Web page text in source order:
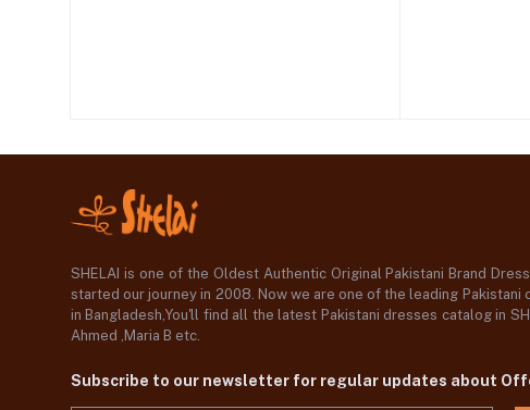
SHELAI is one of the Oldest Authentic Original Pakistani Brand
started our journey in 2008. Now we are one of the leading Pakistani
in Bangladesh,You'll find all the latest Pakistani dresses catalog in
Ahmed ,Maria B etc.
Subscribe to our newsletter for regular updates about